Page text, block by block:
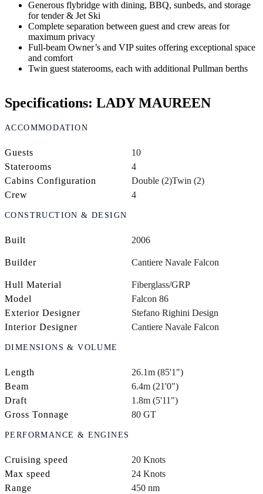
Generous flybridge with dining, BBQ, sunbeds, and storage
for tender & Jet Ski
Complete separation between guest and crew areas for
maximum privacy
Full-beam Owner’s and VIP suites offering exceptional space
and comfort
Twin guest staterooms, each with additional Pullman berths
Specifications: LADY MAUREEN
ACCOMMODATION
Guests
10
Staterooms
4
Cabins Configuration
Double (2)Twin (2)
Crew
4
CONSTRUCTION & DESIGN
Built 2006
Builder Cantiere Navale Falcon
Hull Material
Fiberglass/GRP
Model
Falcon 86
Exterior Designer
Stefano Righini Design
Interior Designer
Cantiere Navale Falcon
DIMENSIONS & VOLUME
Length
26.1m (85'1")
Beam
6.4m (21'0")
Draft
1.8m (5'11")
Gross Tonnage
80 GT
PERFORMANCE & ENGINES
Cruising speed
20 Knots
Max speed
24 Knots
Range
450 nm